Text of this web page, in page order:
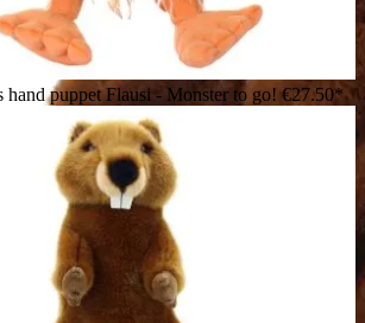
hand puppet Flausi - Monster to go! €27.50*